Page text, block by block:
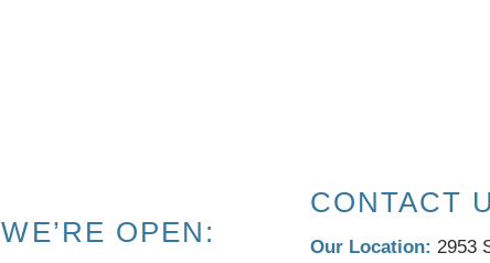
WE’RE OPEN:
CONTACT
Our Location: 2953